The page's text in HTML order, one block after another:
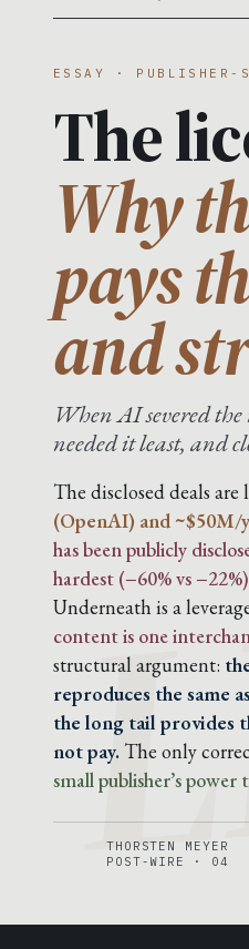
ESSAY ·
The
Why
pays
and
When AI severed
needed it least, and
The disclosed deals are
(OpenAI) and ~$50M/
has been publicly
hardest (−60% vs −22%)
Underneath is a
content is one
structural argument:
reproduces the same
the long tail provides
not pay. The only
small publisher’s power
THORSTEN MEYER
POST-WIRE · 04